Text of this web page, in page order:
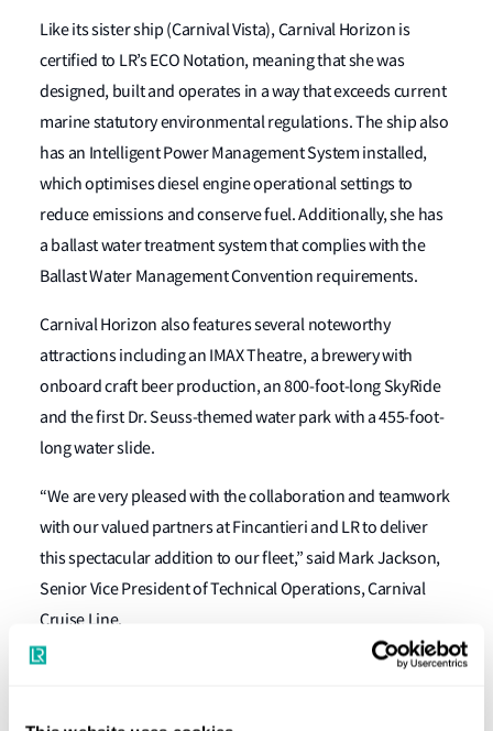
Like its sister ship (Carnival Vista), Carnival Horizon is
certified to LR’s ECO Notation, meaning that she was
designed, built and operates in a way that exceeds current
marine statutory environmental regulations. The ship also
has an Intelligent Power Management System installed,
which optimises diesel engine operational settings to
reduce emissions and conserve fuel. Additionally, she has
a ballast water treatment system that complies with the
Ballast Water Management Convention requirements.
Carnival Horizon also features several noteworthy
attractions including an IMAX Theatre, a brewery with
onboard craft beer production, an 800-foot-long SkyRide
and the first Dr. Seuss-themed water park with a 455-foot-
long water slide.
“We are very pleased with the collaboration and teamwork
with our valued partners at Fincantieri and LR to deliver
this spectacular addition to our fleet,” said Mark Jackson,
Senior Vice President of Technical Operations, Carnival
Cruise Line.
LR’s John Hicks, Global Passenger Ship Manager, Marine &